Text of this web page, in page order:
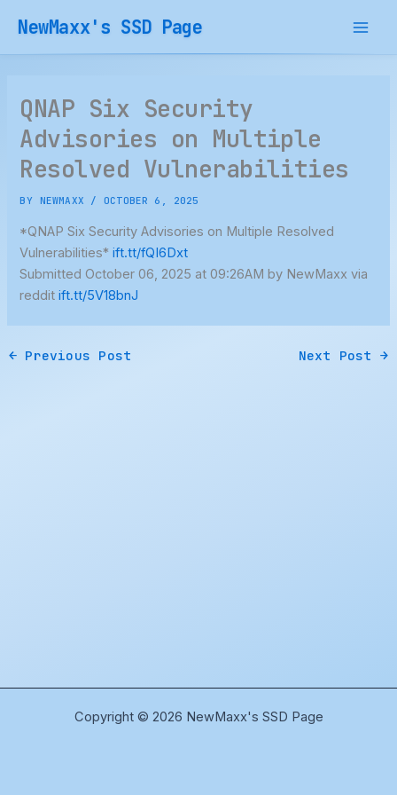
content
NewMaxx's SSD Page
QNAP Six Security
Advisories on Multiple
Resolved Vulnerabilities
BY NEWMAXX /OCTOBER 6, 2025
*QNAP Six Security Advisories on Multiple Resolved
Vulnerabilities*ift.tt/fQI6Dxt
Submitted October 06, 2025 at 09:26AM by NewMaxx via
redditift.tt/5V18bnJ
← Previous Post Next Post →
Copyright © 2026 NewMaxx's SSD Page